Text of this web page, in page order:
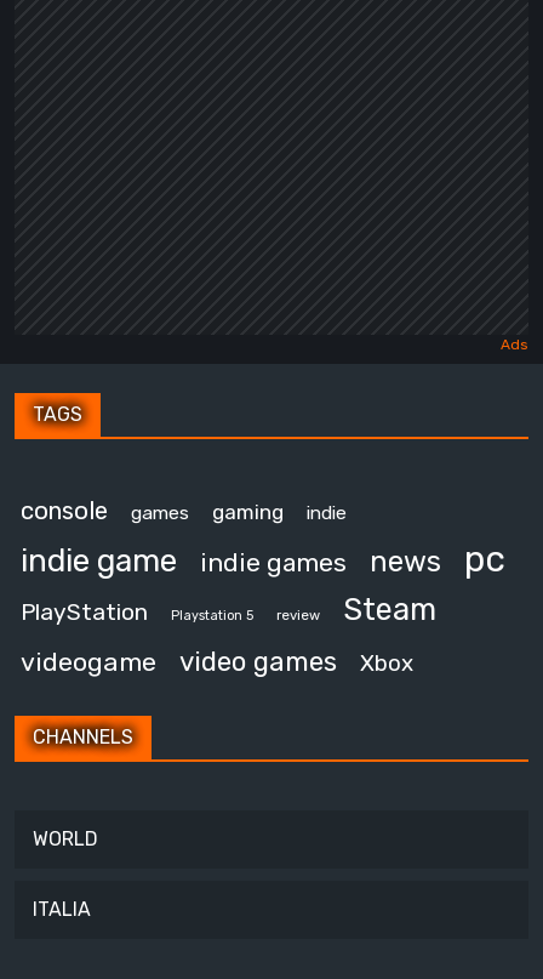
TAGS
console games gaming indie
indie game indie games news pc
PlayStation Playstation 5 review Steam
videogame video games Xbox
CHANNELS
WORLD
ITALIA